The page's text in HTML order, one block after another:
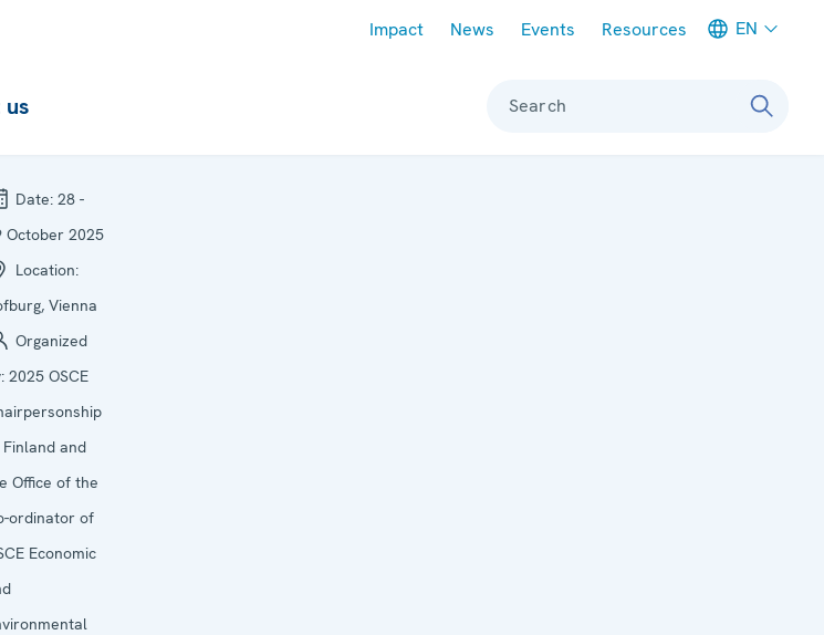
Impact News Events Resources EN
Search
Date: 28 -
October 2025
Location:
Vienna
Organized
2025 OSCE
and
Office of the
ordinator of
Economic